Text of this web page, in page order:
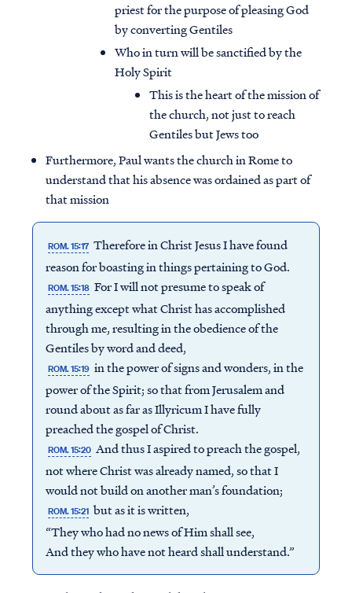
priest for the purpose of pleasing God
by converting Gentiles
Who in turn will be sanctified by the
Holy Spirit
This is the heart of the mission of
the church, not just to reach
Gentiles but Jews too
Furthermore, Paul wants the church in Rome to
understand that his absence was ordained as part of
that mission
ROM. 15:17 Therefore in Christ Jesus I have found
reason for boasting in things pertaining to God.
ROM. 15:18 For I will not presume to speak of
anything except what Christ has accomplished
through me, resulting in the obedience of the
Gentiles by word and deed,
ROM. 15:19 in the power of signs and wonders, in the
power of the Spirit; so that from Jerusalem and
round about as far as Illyricum I have fully
preached the gospel of Christ.
ROM. 15:20 And thus I aspired to preach the gospel,
not where Christ was already named, so that I
would not build on another man’s foundation;
ROM. 15:21 but as it is written,
“They who had no news of Him shall see,
And they who have not heard shall understand.”